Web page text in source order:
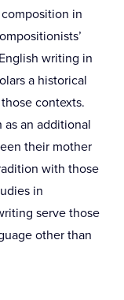
in
writing in
a historical
contexts.
an additional
their mother
with those
in
serve those
other than